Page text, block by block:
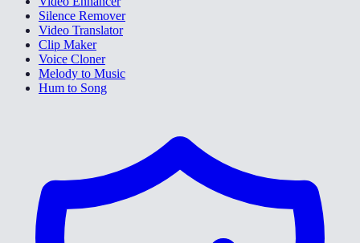
Silence Remover
Video Translator
Clip Maker
Voice Cloner
Melody to Music
Hum to Song